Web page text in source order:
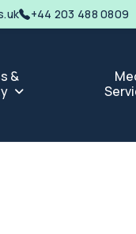
+44 203 488 0809
&